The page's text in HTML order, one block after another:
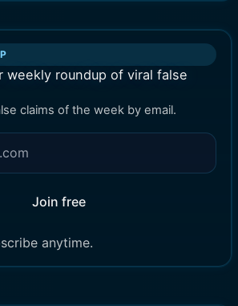
weekly roundup of viral false
claims of the week by email.
Join free
anytime.